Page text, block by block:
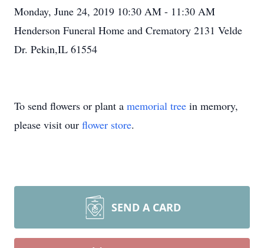
Monday, June 24, 2019 10:30 AM - 11:30 AM
Henderson Funeral Home and Crematory 2131 Velde
Dr. Pekin,IL 61554
To send flowers or plant a memorial tree in memory,
please visit our flower store.
SEND A CARD